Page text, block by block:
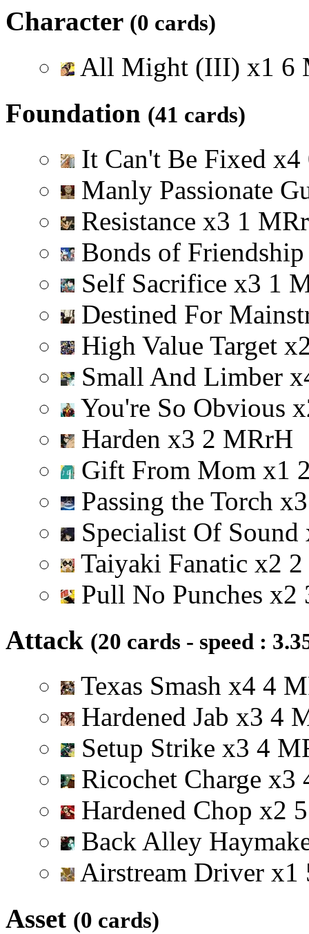
Character (0 cards)
All Might (III) x1 6
Foundation (41 cards)
It Can't Be Fixed x4
Manly Passionate
Resistance x3 1 MRr
Bonds of
Self Sacrifice x3 1
Destined For
High Value Target x
Small And Limber x
You're So Obvious x
Harden x3 2 MRrH
Gift From Mom x1
Passing the Torch x3
Specialist Of Sound
Taiyaki Fanatic x2 2
Pull No Punches x2
Attack (20 cards - speed :
Texas Smash x4 4 M
Hardened Jab x3 4
Setup Strike x3 4 M
Ricochet Charge x3
Hardened Chop x2 5
Back Alley
Airstream Driver x1
Asset (0 cards)